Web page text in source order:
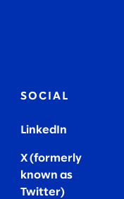
SOCIAL
LinkedIn
X (formerly
known as
Twitter)